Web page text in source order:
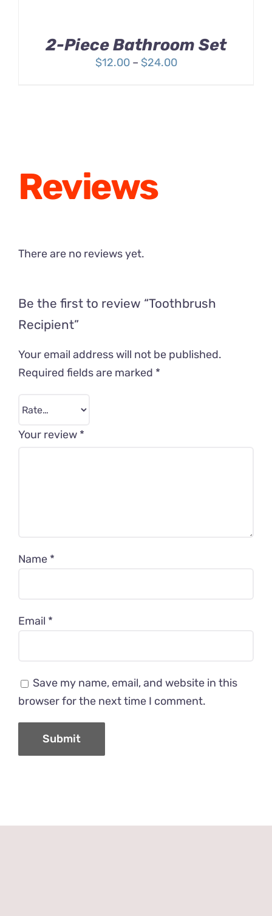
2-Piece Bathroom Set
$12.00 – $24.00Price
Reviews
There are no reviews yet.
Be the first to review “Toothbrush
Recipient”
Your email address will not be published.
Required fields are marked *
Your review *
Name *
Email *
Save my name, email, and website in this
browser for the next time I comment.